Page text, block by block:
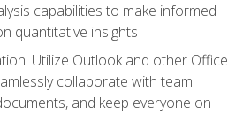
capabilities to make informed
quantitative insights
Utilize Outlook and other Office
collaborate with team
and keep everyone on